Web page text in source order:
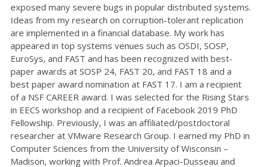
exposed many severe bugs in popular distributed systems.
Ideas from my research on corruption-tolerant replication
are implemented in a financial database. My work has
appeared in top systems venues such as OSDI, SOSP,
EuroSys, and FAST and has been recognized with best-
paper awards at SOSP 24, FAST 20, and FAST 18 and a
best paper award nomination at FAST 17. I am a recipient
of a NSF CAREER award. I was selected for the Rising Stars
in EECS workshop and a recipient of Facebook 2019 PhD
Fellowship. Previously, I was an affiliated/postdoctoral
researcher at VMware Research Group. I earned my PhD in
Computer Sciences from the University of Wisconsin –
Madison, working with Prof. Andrea Arpaci-Dusseau and